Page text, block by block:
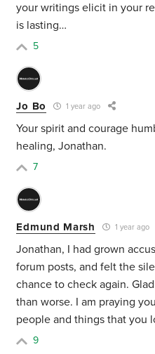
your writings elicit in your
is lasting…
5
Jo Bo 1 year ago
Your spirit and courage
healing, Jonathan.
7
Edmund Marsh 1 year ago
Jonathan, I had grown
forum posts, and felt the
chance to check again.
than worse. I am praying
people and things that you
9